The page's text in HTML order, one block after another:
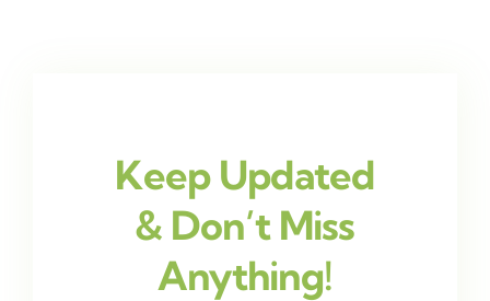
Keep Updated
& Don’t Miss
Anything!